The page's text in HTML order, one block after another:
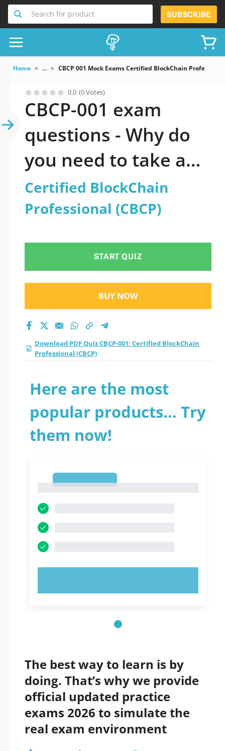
Search for product SUBSCRIBE
Home ... CBCP 001 Mock Exams Certified BlockChain
0.0 (0 Votes)
CBCP-001 exam
questions - Why do
you need to take a
official updated
Certified BlockChain
practice test 2026?
Certified BlockChain
Professional (CBCP)
START QUIZ
BUY NOW
Download PDF Quiz CBCP-001: Certified BlockChain
Professional (CBCP)
Here are the most
popular products... Try
them now!
The best way to learn is by
doing. That’s why we provide
official updated practice
exams 2026 to simulate the
real exam environment